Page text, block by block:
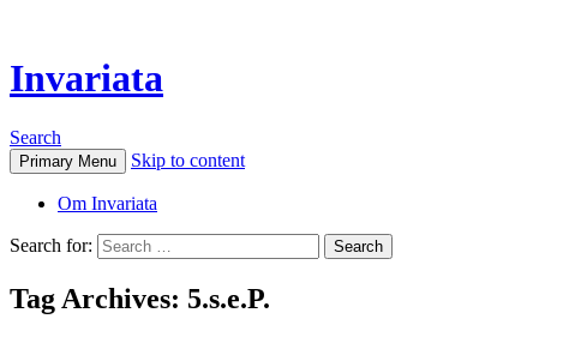
Invariata
Search
Primary Menu Skip to content
Om Invariata
Search for:
Tag Archives: 5.s.e.P.